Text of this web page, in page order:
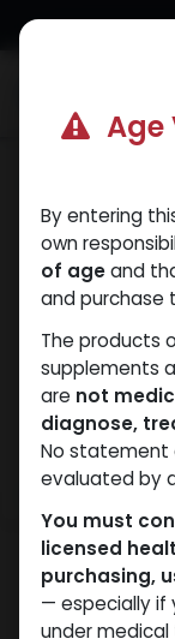
Skip to Content
Age
By entering
own
of ageand
and purchase
The products
supplements
are not
diagnose,
No statement
evaluated by
You must
licensed
purchasing,
— especially if
under